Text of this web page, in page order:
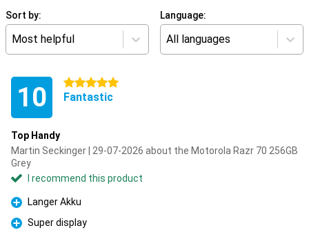
Sort by:
Most helpful
Language:
All languages
10 5 stars
Fantastic
Top Handy
Martin Seckinger | 29-07-2026 about the Motorola Razr 70 256GB
Grey
I recommend this product
Pro
Langer Akku
Pro
Super display